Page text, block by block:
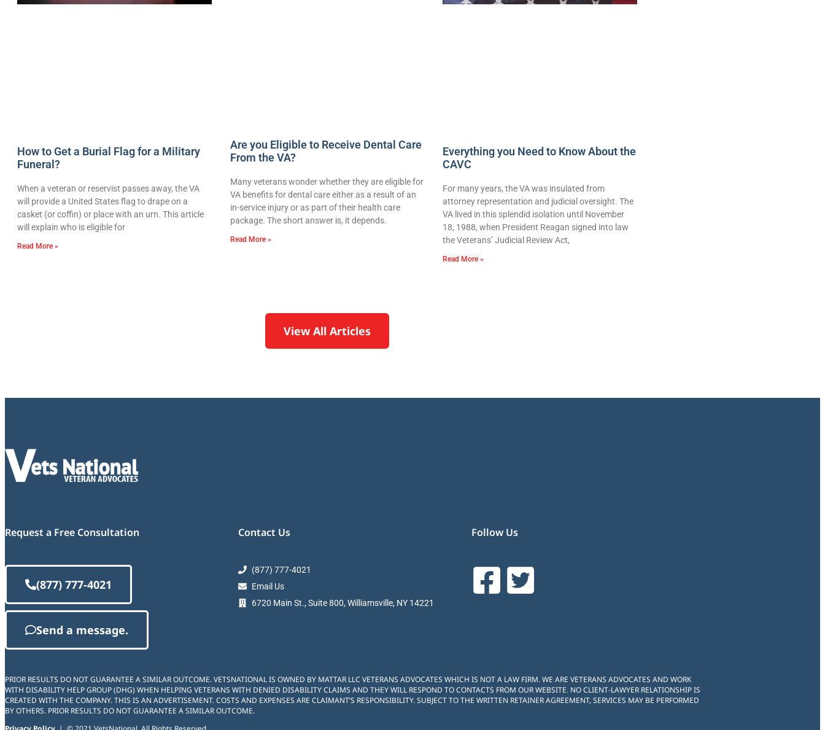
How to Get a Burial Flag for a Military
Funeral?
When a veteran or reservist passes away, the VA
will provide a United States flag to drape on a
casket (or coffin) or place with an urn. This article
will explain who is eligible for
Read More »
Are you Eligible to Receive Dental Care
From the VA?
Many veterans wonder whether they are eligible for
VA benefits for dental care either as a result of an
in-service injury or as part of their health care
package. The short answer is, it depends.
Read More »
Everything you Need to Know About the
CAVC
For many years, the VA was insulated from
attorney representation and judicial oversight. The
VA lived in this splendid isolation until November
18, 1988, when President Reagan signed into law
the Veterans’ Judicial Review Act,
Read More »
View All Articles
Request a Free Consultation
(877) 777-4021
Send a message.
Contact Us
(877) 777-4021
Email Us
6720 Main St., Suite 800, Williamsville, NY 14221
Follow Us
PRIOR RESULTS DO NOT GUARANTEE A SIMILAR OUTCOME. VETSNATIONAL IS OWNED BY MATTAR LLC VETERANS ADVOCATES WHICH IS NOT A LAW FIRM. WE ARE VETERANS ADVOCATES AND WORK
WITH DISABILITY HELP GROUP (DHG) WHEN HELPING VETERANS WITH DENIED DISABILITY CLAIMS AND THEY WILL RESPOND TO CONTACTS FROM OUR WEBSITE. NO CLIENT-LAWYER RELATIONSHIP IS
CREATED WITH THE COMPANY. THIS IS AN ADVERTISEMENT. COSTS AND EXPENSES ARE CLAIMANT’S RESPONSIBILITY. SUBJECT TO THE WRITTEN RETAINER AGREEMENT, SERVICES MAY BE PERFORMED
BY OTHERS. PRIOR RESULTS DO NOT GUARANTEE A SIMILAR OUTCOME.